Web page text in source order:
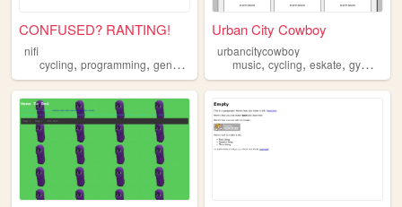
CONFUSED? RANTING!
nifi
cycling, programming, gender ,politics
Urban City Cowboy
urbancitycowboy
music,cycling,eskate,gymnastics